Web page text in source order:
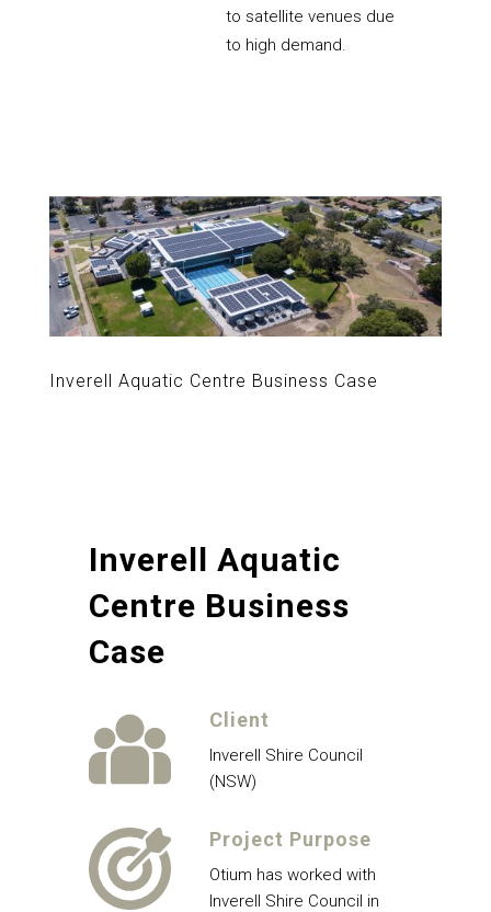
to satellite venues due
to high demand.
Inverell Aquatic Centre Business Case
Inverell Aquatic
Centre Business
Case
Client
Inverell Shire Council
(NSW)
Project Purpose
Otium has worked with
Inverell Shire Council in